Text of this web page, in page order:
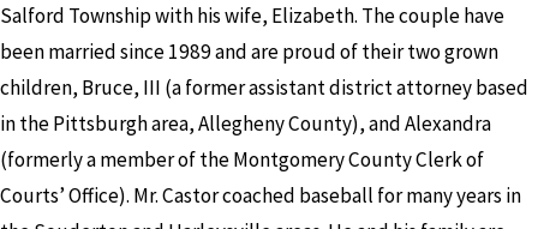
Salford Township with his wife, Elizabeth. The couple have
been married since 1989 and are proud of their two grown
children, Bruce, III (a former assistant district attorney based
in the Pittsburgh area, Allegheny County), and Alexandra
(formerly a member of the Montgomery County Clerk of
Courts’ Office). Mr. Castor coached baseball for many years in